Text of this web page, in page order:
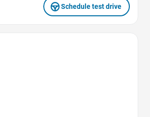
Schedule test drive